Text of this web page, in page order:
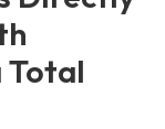
Total